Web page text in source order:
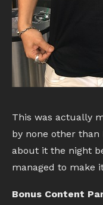
This was actually
by none other than
about it the night
managed to make
Bonus Content